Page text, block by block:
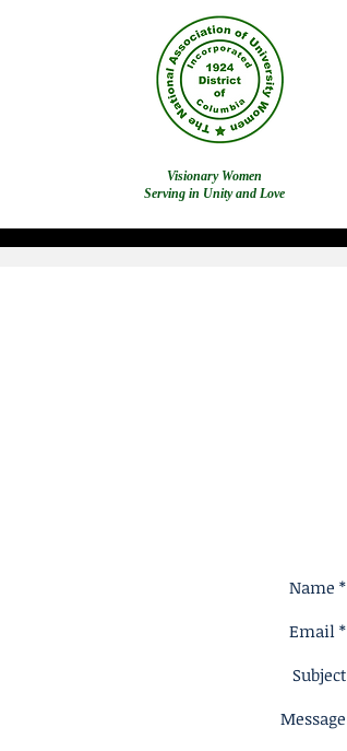
Visionary Women
Serving in Unity and Love
Name *
Email *
Subject
Message